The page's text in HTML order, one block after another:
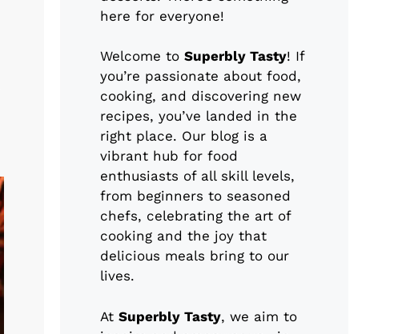
here for everyone!
Welcome to Superbly Tasty! If
you’re passionate about food,
cooking, and discovering new
recipes, you’ve landed in the
right place. Our blog is a
vibrant hub for food
enthusiasts of all skill levels,
from beginners to seasoned
chefs, celebrating the art of
cooking and the joy that
delicious meals bring to our
lives.
At Superbly Tasty, we aim to